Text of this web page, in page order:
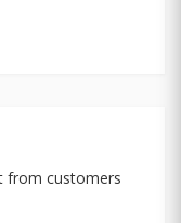
from customers